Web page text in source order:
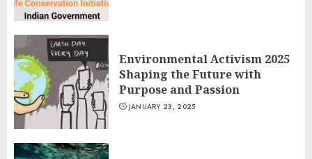
Environmental Activism 2025
Shaping the Future with
Purpose and Passion
JANUARY 23, 2025